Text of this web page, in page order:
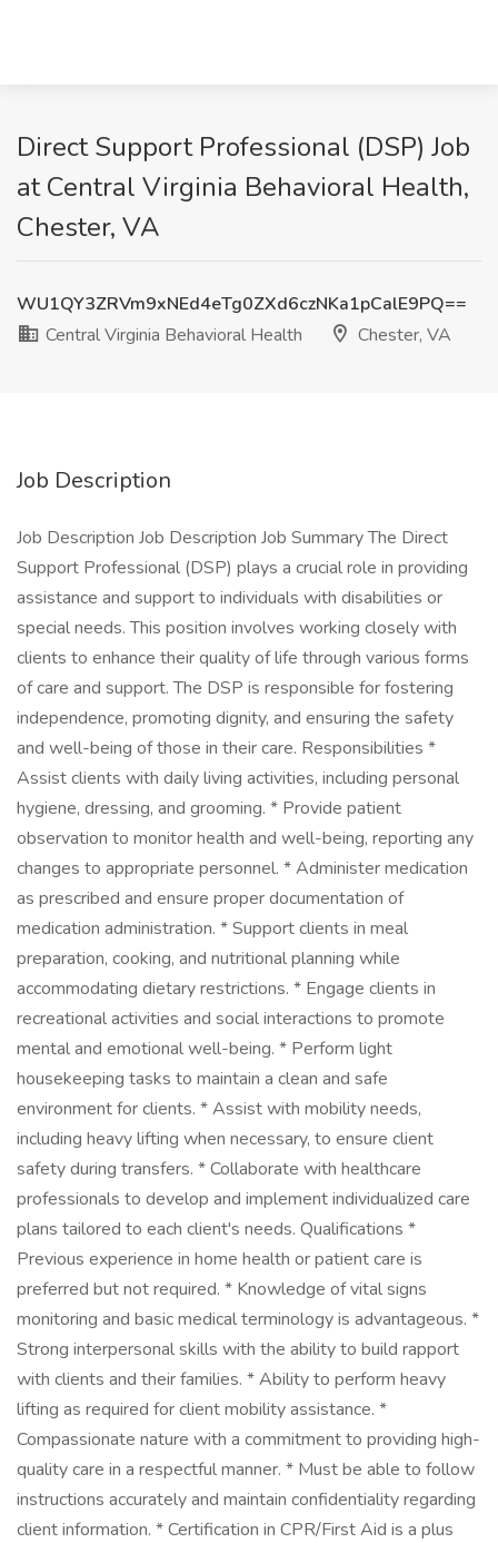
Direct Support Professional (DSP) Job
at Central Virginia Behavioral Health,
Chester, VA
WU1QY3ZRVm9xNEd4eTg0ZXd6czNKa1pCalE9PQ==
Central Virginia Behavioral Health
Chester, VA
Job Description
Job Description Job Description Job Summary The Direct
Support Professional (DSP) plays a crucial role in providing
assistance and support to individuals with disabilities or
special needs. This position involves working closely with
clients to enhance their quality of life through various forms
of care and support. The DSP is responsible for fostering
independence, promoting dignity, and ensuring the safety
and well-being of those in their care. Responsibilities *
Assist clients with daily living activities, including personal
hygiene, dressing, and grooming. * Provide patient
observation to monitor health and well-being, reporting any
changes to appropriate personnel. * Administer medication
as prescribed and ensure proper documentation of
medication administration. * Support clients in meal
preparation, cooking, and nutritional planning while
accommodating dietary restrictions. * Engage clients in
recreational activities and social interactions to promote
mental and emotional well-being. * Perform light
housekeeping tasks to maintain a clean and safe
environment for clients. * Assist with mobility needs,
including heavy lifting when necessary, to ensure client
safety during transfers. * Collaborate with healthcare
professionals to develop and implement individualized care
plans tailored to each client's needs. Qualifications *
Previous experience in home health or patient care is
preferred but not required. * Knowledge of vital signs
monitoring and basic medical terminology is advantageous. *
Strong interpersonal skills with the ability to build rapport
with clients and their families. * Ability to perform heavy
lifting as required for client mobility assistance. *
Compassionate nature with a commitment to providing high-
quality care in a respectful manner. * Must be able to follow
instructions accurately and maintain confidentiality regarding
client information. * Certification in CPR/First Aid is a plus